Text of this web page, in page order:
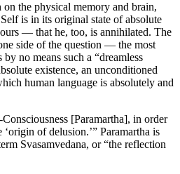
on the physical memory and brain,
is in its original state of absolute
— that he, too, is annihilated. The
side of the question — the most
no means such a “dreamless
existence, an unconditioned
human language is absolutely and
[Paramartha], in order
of delusion.’” Paramartha is
Svasamvedana, or “the reflection